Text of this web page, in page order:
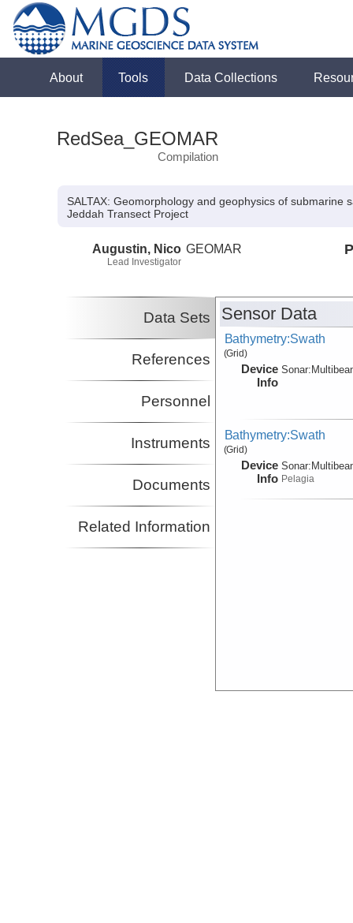
About Tools Data Collections
RedSea_GEOMAR
Compilation
SALTAX: Geomorphology and geophysics of submarine
Jeddah Transect Project
Augustin, Nico
Lead Investigator
GEOMAR
Data Sets
References
Personnel
Instruments
Documents
Related Information
Sensor Data
Bathymetry:Swath
(Grid)
Device
Info
Sonar:
Bathymetry:Swath
(Grid)
Device
Info
Sonar:
Pelagia